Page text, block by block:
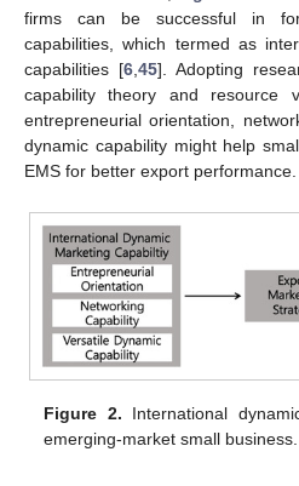
firms can be successful in
capabilities, which termed as
capabilities [6,45]. Adopting
capability theory and resource
entrepreneurial orientation,
dynamic capability might help
EMS for better export performance.
Figure 2. International
emerging-market small business.